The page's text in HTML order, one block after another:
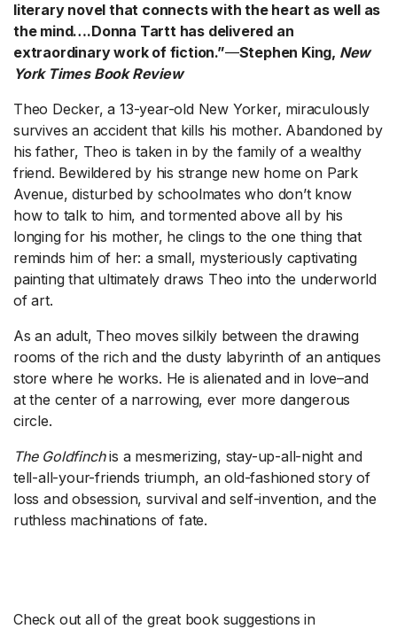
literary novel that connects with the heart as well as
the mind….Donna Tartt has delivered an
extraordinary work of fiction.”—Stephen King, New
York Times Book Review
Theo Decker, a 13-year-old New Yorker, miraculously
survives an accident that kills his mother. Abandoned by
his father, Theo is taken in by the family of a wealthy
friend. Bewildered by his strange new home on Park
Avenue, disturbed by schoolmates who don’t know
how to talk to him, and tormented above all by his
longing for his mother, he clings to the one thing that
reminds him of her: a small, mysteriously captivating
painting that ultimately draws Theo into the underworld
of art.
As an adult, Theo moves silkily between the drawing
rooms of the rich and the dusty labyrinth of an antiques
store where he works. He is alienated and in love–and
at the center of a narrowing, ever more dangerous
circle.
The Goldfinchis a mesmerizing, stay-up-all-night and
tell-all-your-friends triumph, an old-fashioned story of
loss and obsession, survival and self-invention, and the
ruthless machinations of fate.
Check out all of the great book suggestions in